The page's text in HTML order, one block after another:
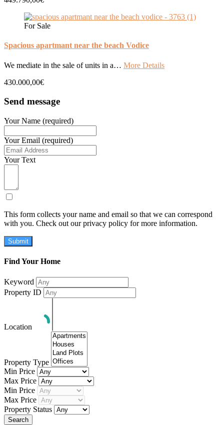
For Sale
Spacious apartmant near the beach Vodice
We mediate in the sale of units in a… More Details
430.000,00€
Send message
Your Name (required)
Your Email (required)
Your Text
This form collects your name and email so that we can correspond
with you. Check out our privacy policy for more information.
Submit
Find Your Home
Keyword
Property ID
Location
Property Type
Min Price
Max Price
Min Price
Max Price
Property Status